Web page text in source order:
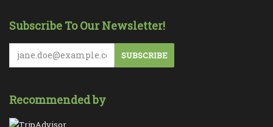
Subscribe To Our Newsletter!
SUBSCRIBE
Recommended by